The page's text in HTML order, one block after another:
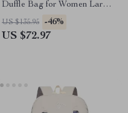
Duffle Bag for Women Large
Weekender Gym Tote
US $135.95 -46%
US $72.97